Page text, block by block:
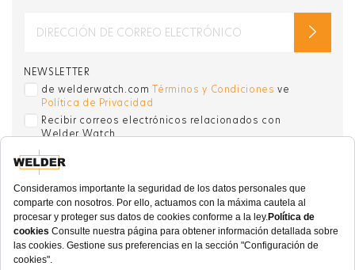
NEWSLETTER
de welderwatch.comTérminos y Condiciones ve
Política de Privacidad
Recibir correos electrónicos relacionados con
Welder Watch
consent to its use. .
SOCIAL CHANNELS
CATEGORY